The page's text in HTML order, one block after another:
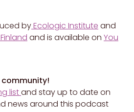
byEcologic Institute and
and is available on You
listand stay up to date on
news around this podcast